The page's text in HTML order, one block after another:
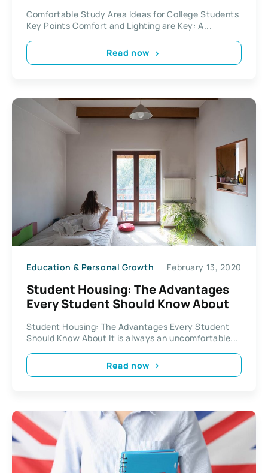
Comfortable Study Area Ideas for College Students
Key Points Comfort and Lighting are Key: A...
Read now
Education & Personal Growth February 13, 2020
Student Housing: The Advantages
Every Student Should Know About
Student Housing: The Advantages Every Student
Should Know About It is always an uncomfortable...
Read now